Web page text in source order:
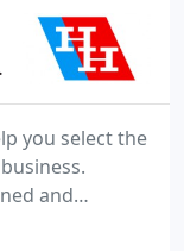
we possibly
you select the
and
MD